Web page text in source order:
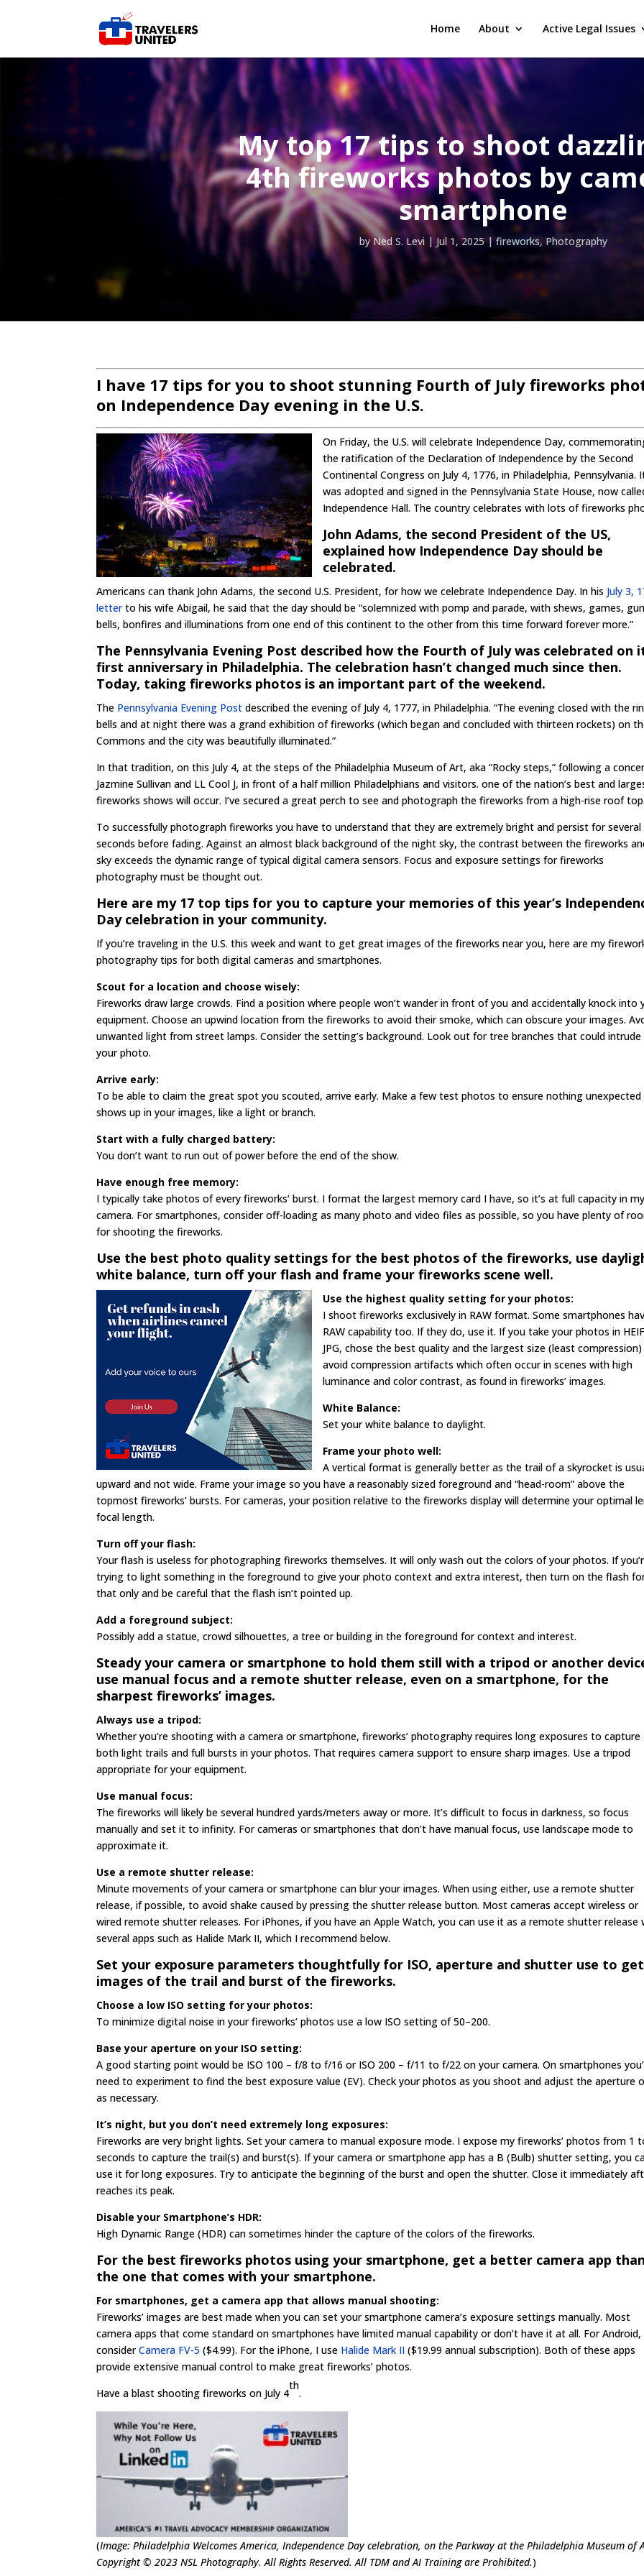
Home About Active Legal Issues
My top 17 tips to shoot
4th fireworks photos by
smartphone
byNed S. Levi| Jul 1, 2025| fireworks, Photography
I have 17 tips for you to shoot stunning Fourth of July fireworks
on Independence Day evening in the U.S.
On Friday, the U.S. will celebrate Independence Day,
the ratification of the Declaration of Independence by the Second
Continental Congress on July 4, 1776, in Philadelphia, Pennsylvania.
was adopted and signed in the Pennsylvania State House, now
Independence Hall. The country celebrates with lots of fireworks
John Adams, the second President of the US,
explained how Independence Day should be
celebrated.
Americans can thank John Adams, the second U.S. President, for how we celebrate Independence Day. In his July 3,
letterto his wife Abigail, he said that the day should be “solemnized with pomp and parade, with shews, games,
bells, bonfires and illuminations from one end of this continent to the other from this time forward forever more.”
The Pennsylvania Evening Post described how the Fourth of July was celebrated on
first anniversary in Philadelphia. The celebration hasn’t changed much since then.
Today, taking fireworks photos is an important part of the weekend.
The Pennsylvania Evening Post described the evening of July 4, 1777, in Philadelphia. “The evening closed with the
bells and at night there was a grand exhibition of fireworks (which began and concluded with thirteen rockets) on
Commons and the city was beautifully illuminated.”
In that tradition, on this July 4, at the steps of the Philadelphia Museum of Art, aka “Rocky steps,” following a
Jazmine Sullivan and LL Cool J, in front of a half million Philadelphians and visitors. one of the nation’s best and
fireworks shows will occur. I’ve secured a great perch to see and photograph the fireworks from a high-rise roof top.
To successfully photograph fireworks you have to understand that they are extremely bright and persist for several
seconds before fading. Against an almost black background of the night sky, the contrast between the fireworks
sky exceeds the dynamic range of typical digital camera sensors. Focus and exposure settings for fireworks
photography must be thought out.
Here are my 17 top tips for you to capture your memories of this year’s
Day celebration in your community.
If you’re traveling in the U.S. this week and want to get great images of the fireworks near you, here are my
photography tips for both digital cameras and smartphones.
Scout for a location and choose wisely:
Fireworks draw large crowds. Find a position where people won’t wander in front of you and accidentally knock into
equipment. Choose an upwind location from the fireworks to avoid their smoke, which can obscure your images.
unwanted light from street lamps. Consider the setting’s background. Look out for tree branches that could
your photo.
Arrive early:
To be able to claim the great spot you scouted, arrive early. Make a few test photos to ensure nothing unexpected
shows up in your images, like a light or branch.
Start with a fully charged battery:
You don’t want to run out of power before the end of the show.
Have enough free memory:
I typically take photos of every fireworks’ burst. I format the largest memory card I have, so it’s at full capacity in my
camera. For smartphones, consider off-loading as many photo and video files as possible, so you have plenty of
for shooting the fireworks.
Use the best photo quality settings for the best photos of the fireworks, use
white balance, turn off your flash and frame your fireworks scene well.
Use the highest quality setting for your photos:
I shoot fireworks exclusively in RAW format. Some smartphones
RAW capability too. If they do, use it. If you take your photos in
JPG, chose the best quality and the largest size (least
avoid compression artifacts which often occur in scenes with high
luminance and color contrast, as found in fireworks’ images.
White Balance:
Set your white balance to daylight.
Frame your photo well:
A vertical format is generally better as the trail of a skyrocket is
upward and not wide. Frame your image so you have a reasonably sized foreground and “head-room” above the
topmost fireworks’ bursts. For cameras, your position relative to the fireworks display will determine your optimal
focal length.
Turn off your flash:
Your flash is useless for photographing fireworks themselves. It will only wash out the colors of your photos. If
trying to light something in the foreground to give your photo context and extra interest, then turn on the flash
that only and be careful that the flash isn’t pointed up.
Add a foreground subject:
Possibly add a statue, crowd silhouettes, a tree or building in the foreground for context and interest.
Steady your camera or smartphone to hold them still with a tripod or another
use manual focus and a remote shutter release, even on a smartphone, for the
sharpest fireworks’ images.
Always use a tripod:
Whether you’re shooting with a camera or smartphone, fireworks’ photography requires long exposures to capture
both light trails and full bursts in your photos. That requires camera support to ensure sharp images. Use a tripod
appropriate for your equipment.
Use manual focus:
The fireworks will likely be several hundred yards/meters away or more. It’s difficult to focus in darkness, so focus
manually and set it to infinity. For cameras or smartphones that don’t have manual focus, use landscape mode to
approximate it.
Use a remote shutter release:
Minute movements of your camera or smartphone can blur your images. When using either, use a remote shutter
release, if possible, to avoid shake caused by pressing the shutter release button. Most cameras accept wireless or
wired remote shutter releases. For iPhones, if you have an Apple Watch, you can use it as a remote shutter release
several apps such as Halide Mark II, which I recommend below.
Set your exposure parameters thoughtfully for ISO, aperture and shutter use to get
images of the trail and burst of the fireworks.
Choose a low ISO setting for your photos:
To minimize digital noise in your fireworks’ photos use a low ISO setting of 50–200.
Base your aperture on your ISO setting:
A good starting point would be ISO 100 – f/8 to f/16 or ISO 200 – f/11 to f/22 on your camera. On smartphones
need to experiment to find the best exposure value (EV). Check your photos as you shoot and adjust the aperture
as necessary.
It’s night, but you don’t need extremely long exposures:
Fireworks are very bright lights. Set your camera to manual exposure mode. I expose my fireworks’ photos from 1
seconds to capture the trail(s) and burst(s). If your camera or smartphone app has a B (Bulb) shutter setting, you
use it for long exposures. Try to anticipate the beginning of the burst and open the shutter. Close it immediately
reaches its peak.
Disable your Smartphone’s HDR:
High Dynamic Range (HDR) can sometimes hinder the capture of the colors of the fireworks.
For the best fireworks photos using your smartphone, get a better camera app than
the one that comes with your smartphone.
For smartphones, get a camera app that allows manual shooting:
Fireworks’ images are best made when you can set your smartphone camera’s exposure settings manually. Most
camera apps that come standard on smartphones have limited manual capability or don’t have it at all. For Android,
considerCamera FV-5 ($4.99). For the iPhone, I use Halide Mark II ($19.99 annual subscription). Both of these apps
provide extensive manual control to make great fireworks’ photos.
Have a blast shooting fireworks on July 4
th
.
(Image: Philadelphia Welcomes America, Independence Day celebration, on the Parkway at the Philadelphia Museum of
Copyright © 2023 NSL Photography. All Rights Reserved. All TDM and AI Training are Prohibited.)